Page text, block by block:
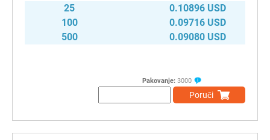
25
0.10896 USD
100
0.09716 USD
500
0.09080 USD
Pakovanje: 3000
Poruči